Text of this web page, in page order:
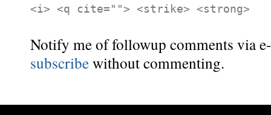
<i> <q cite=""> <strike> <strong>
Notify me of followup comments via
subscribewithout commenting.